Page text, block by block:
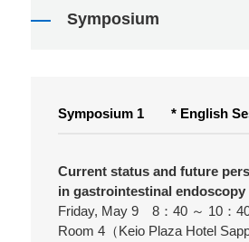
Symposium
Symposium 1 * English
Current status and future
in gastrointestinal endoscopy
Friday, May 9 8：40 ～ 10：
Room 4（Keio Plaza Hotel